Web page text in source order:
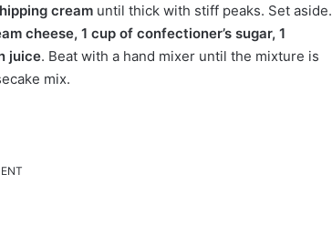
cream until thick with stiff peaks. Set aside.
cheese, 1 cup of confectioner’s sugar, 1
juice. Beat with a hand mixer until the mixture is
mix.